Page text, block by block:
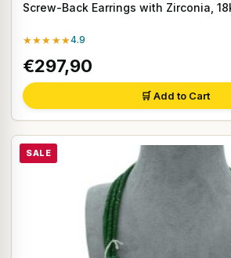
Screw-Back Earrings with Zirconia,
★★★★★4.9
€297,90
🛒 Add to Cart
SALE